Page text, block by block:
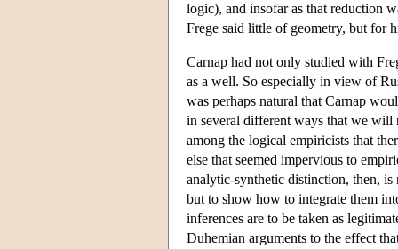
logic), and insofar as that reduction
Frege said little of geometry, but for
Carnap had not only studied with
as a well. So especially in view of
was perhaps natural that Carnap
in several different ways that we will
among the logical empiricists that
else that seemed impervious to
analytic-synthetic distinction, then,
but to show how to integrate them
inferences are to be taken as
Duhemian arguments to the effect